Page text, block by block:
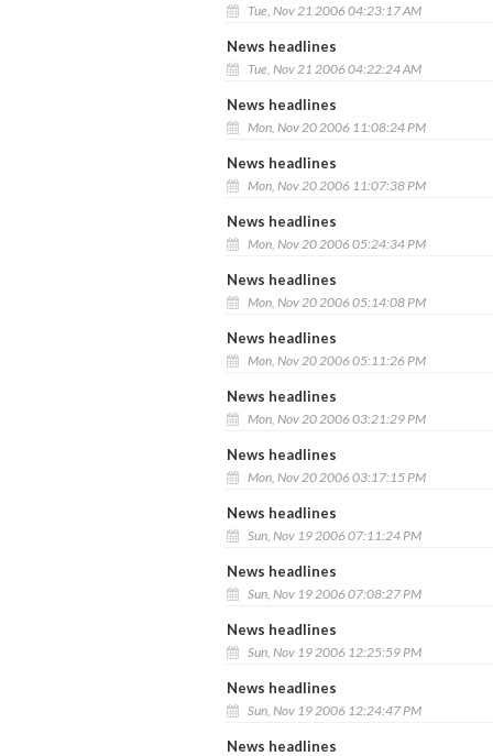
Tue, Nov 21 2006 04:23:17 AM
News headlines
Tue, Nov 21 2006 04:22:24 AM
News headlines
Mon, Nov 20 2006 11:08:24 PM
News headlines
Mon, Nov 20 2006 11:07:38 PM
News headlines
Mon, Nov 20 2006 05:24:34 PM
News headlines
Mon, Nov 20 2006 05:14:08 PM
News headlines
Mon, Nov 20 2006 05:11:26 PM
News headlines
Mon, Nov 20 2006 03:21:29 PM
News headlines
Mon, Nov 20 2006 03:17:15 PM
News headlines
Sun, Nov 19 2006 07:11:24 PM
News headlines
Sun, Nov 19 2006 07:08:27 PM
News headlines
Sun, Nov 19 2006 12:25:59 PM
News headlines
Sun, Nov 19 2006 12:24:47 PM
News headlines